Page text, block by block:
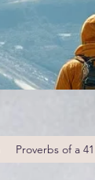
Proverbs of a